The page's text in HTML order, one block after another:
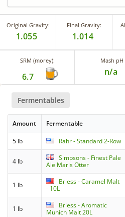
Original Gravity:
1.055
Final Gravity:
1.014
SRM (morey):
6.7
Mash pH
n/a
Fermentables
Amount Fermentable
5 lb Rahr - Standard 2-Row
4 lb
Simpsons - Finest Pale
Ale Maris Otter
1 lb
Briess - Caramel Malt
- 10L
1 lb
Briess - Aromatic
Munich Malt 20L